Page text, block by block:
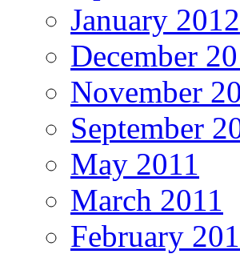
January 2012
December
November
September
May 2011
March 2011
February